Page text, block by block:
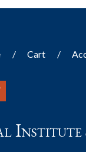
Cart
Institute